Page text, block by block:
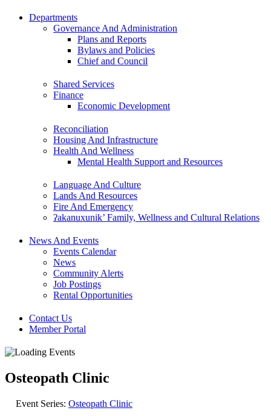
Departments
Governance And Administration
Plans and Reports
Bylaws and Policies
Chief and Council
Shared Services
Finance
Economic Development
Reconciliation
Housing And Infrastructure
Health And Wellness
Mental Health Support and Resources
Language And Culture
Lands And Resources
Fire And Emergency
ʔakanuxunik’ Family, Wellness and Cultural Relations
News And Events
Events Calendar
News
Community Alerts
Job Postings
Rental Opportunities
Contact Us
Member Portal
Osteopath Clinic
Event Series: Osteopath Clinic